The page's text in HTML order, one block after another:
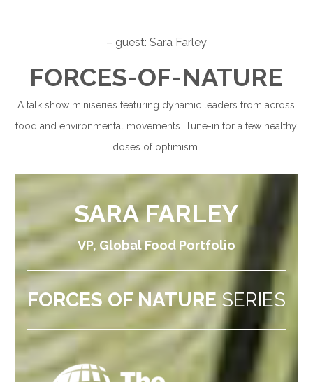
– guest: Sara Farley
FORCES-OF-NATURE
A talk show miniseries featuring dynamic leaders from across
food and environmental movements. Tune-in for a few healthy
doses of optimism.
SARA FARLEY
VP, Global Food Portfolio
FORCES OF NATURE SERIES